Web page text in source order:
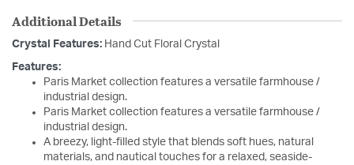
Additional Details
Crystal Features: Hand Cut Floral Crystal
Features:
Paris Market collection features a versatile farmhouse /
industrial design.
Paris Market collection features a versatile farmhouse /
industrial design.
A breezy, light-filled style that blends soft hues, natural
materials, and nautical touches for a relaxed, seaside-